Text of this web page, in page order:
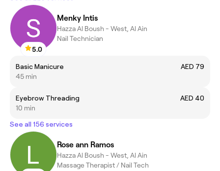
5.0
Menky Intis
Hazza Al Boush - West, Al Ain
Nail Technician
Basic Manicure
AED 79
45 min
Eyebrow Threading
AED 40
10 min
See all 156 services
Rose ann Ramos
Hazza Al Boush - West, Al Ain
Massage Therapist / Nail Tech